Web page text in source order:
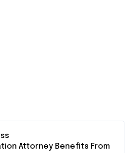
Attorney Benefits From